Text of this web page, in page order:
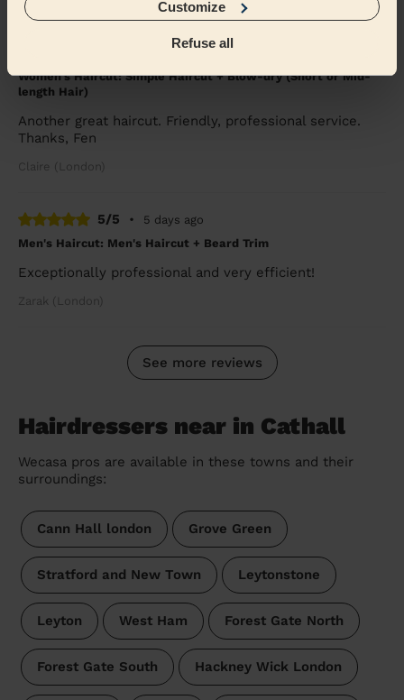
Customize
Refuse all
4 days ago
Women's Haircut: Simple Haircut + Blow-dry (Short or Mid-
length Hair)
Another great haircut. Friendly, professional service.
Thanks, Fen
Claire (London)
5/5 •
5 days ago
Men's Haircut: Men's Haircut + Beard Trim
Exceptionally professional and very efficient!
Zarak (London)
See more reviews
Hairdressers near in Cathall
Wecasa pros are available in these towns and their
surroundings:
Cann Hall london Grove Green
Stratford and New Town Leytonstone
Leyton West Ham Forest Gate North
Forest Gate South Hackney Wick London